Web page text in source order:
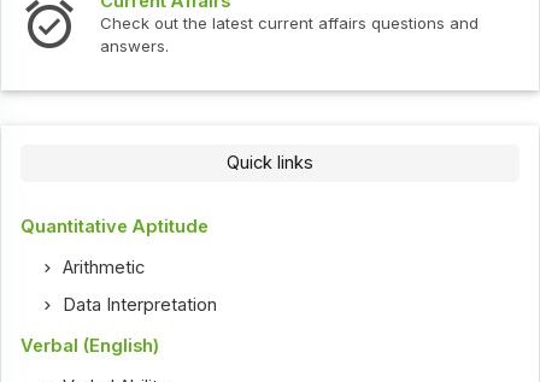
current affairs questions and Interview
Check out the latest
Quick links
Quantitative Aptitude
Arithmetic
Data Interpretation
Verbal (English)